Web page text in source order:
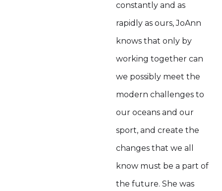
constantly and as
rapidly as ours, JoAnn
knows that only by
working together can
we possibly meet the
modern challenges to
our oceans and our
sport, and create the
changes that we all
know must be a part of
the future. She was